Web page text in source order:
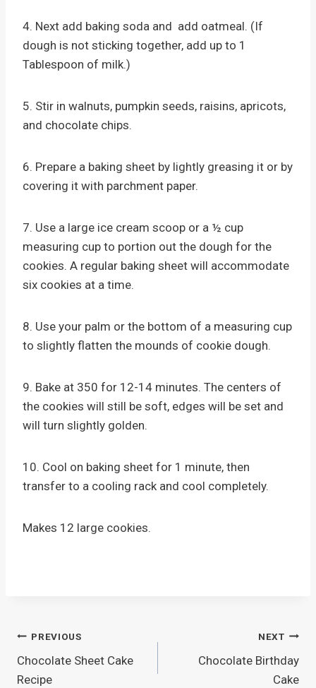
4. Next add baking soda and add oatmeal. (If
dough is not sticking together, add up to 1
Tablespoon of milk.)
5. Stir in walnuts, pumpkin seeds, raisins, apricots,
and chocolate chips.
6. Prepare a baking sheet by lightly greasing it or by
covering it with parchment paper.
7. Use a large ice cream scoop or a ½ cup
measuring cup to portion out the dough for the
cookies. A regular baking sheet will accommodate
six cookies at a time.
8. Use your palm or the bottom of a measuring cup
to slightly flatten the mounds of cookie dough.
9. Bake at 350 for 12-14 minutes. The centers of
the cookies will still be soft, edges will be set and
will turn slightly golden.
10. Cool on baking sheet for 1 minute, then
transfer to a cooling rack and cool completely.
Makes 12 large cookies.
Post
navigation
PREVIOUS
Chocolate Sheet Cake
Recipe
NEXT
Chocolate Birthday
Cake